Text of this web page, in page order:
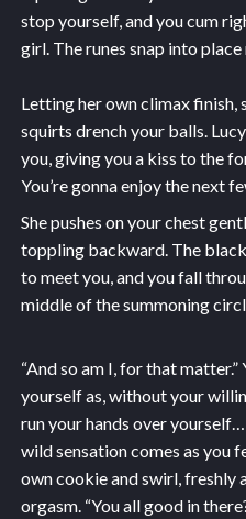
stop yourself, and you cum
girl. The runes snap into
Letting her own climax finish,
squirts drench your balls.
you, giving you a kiss to the
You’re gonna enjoy the next
She pushes on your chest
toppling backward. The
to meet you, and you fall
middle of the summoning
“And so am I, for that
yourself as, without your
run your hands over
wild sensation comes as you
own cookie and swirl, freshly
orgasm. “You all good in